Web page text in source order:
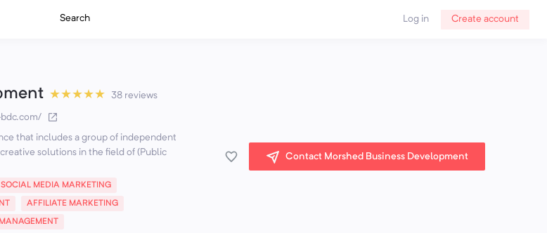
Search Log in Create account
★★★★★ 38 reviews
that includes a group of independent
solutions in the field of (Public
SOCIAL MEDIA MARKETING
AFFILIATE MARKETING
Contact Morshed Business Development